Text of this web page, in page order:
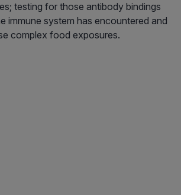
testing for those antibody bindings
immune system has encountered and
complex food exposures.